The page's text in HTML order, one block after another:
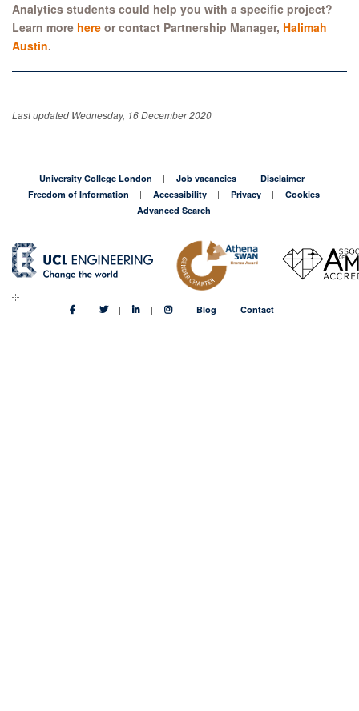
Analytics students could help you with a specific project?
Learn more here or contact Partnership Manager, Halimah
Austin.
Last updated Wednesday, 16 December 2020
University College London Job vacancies
Disclaimer
Freedom of Information
Accessibility Privacy
Cookies
Advanced Search
Blog Contact